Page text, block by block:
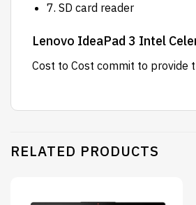
7. SD card reader
Lenovo IdeaPad 3 Intel
Cost to Cost commit to provide
RELATED PRODUCTS